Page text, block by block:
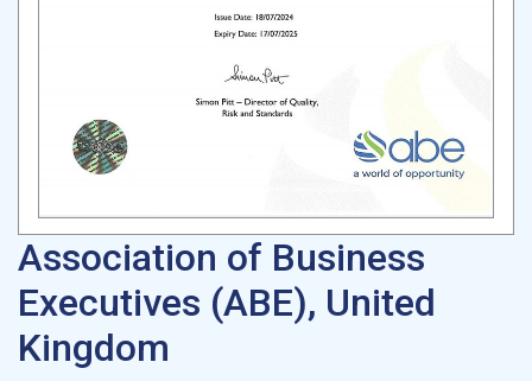
Association of Business
Executives (ABE), United
Kingdom